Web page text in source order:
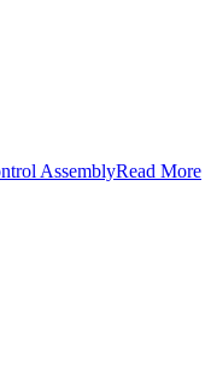
AssemblyRead More